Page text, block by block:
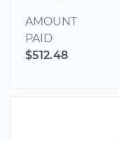
AMOUNT
PAID
$512.48